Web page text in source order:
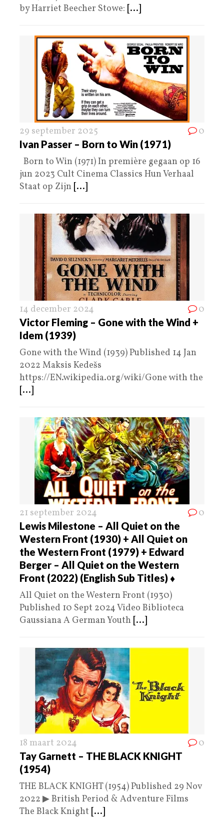
by Harriet Beecher Stowe: [...]
29 september 2025 0
Ivan Passer – Born to Win (1971)
Born to Win (1971) In première gegaan op 16
jun 2023 Cult Cinema Classics Hun Verhaal
Staat op Zijn [...]
14 december 2024 0
Victor Fleming – Gone with the Wind +
Idem (1939)
Gone with the Wind (1939) Published 14 Jan
2022 Maksis Kedešs
https://EN.wikipedia.org/wiki/Gone with the
[...]
21 september 2024 0
Lewis Milestone – All Quiet on the
Western Front (1930) + All Quiet on
the Western Front (1979) + Edward
Berger – All Quiet on the Western
Front (2022) (English Sub Titles) ♦️
All Quiet on the Western Front (1930)
Published 10 Sept 2024 Video Biblioteca
Gaussiana A German Youth [...]
18 maart 2024 0
Tay Garnett – THE BLACK KNIGHT
(1954)
THE BLACK KNIGHT (1954) Published 29 Nov
2022 ▶ British Period & Adventure Films
The Black Knight [...]